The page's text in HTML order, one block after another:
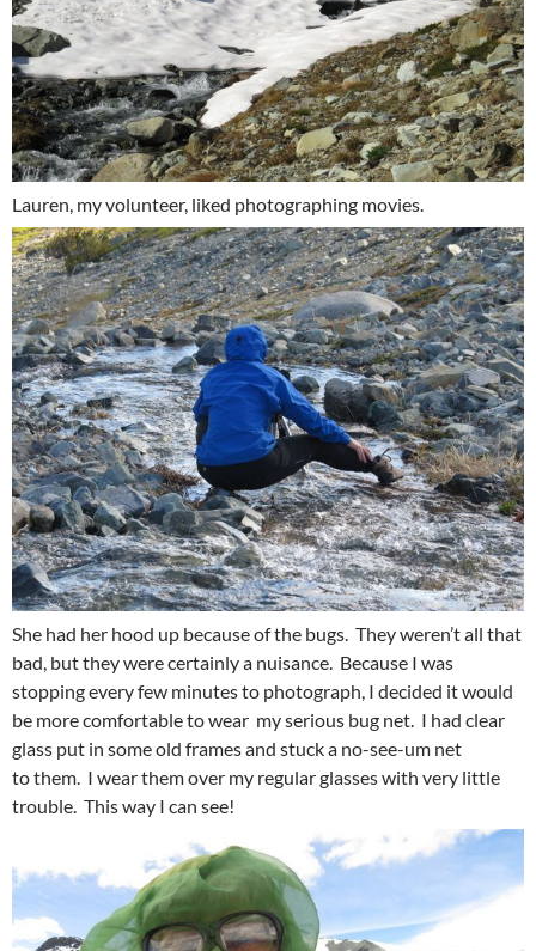
Lauren, my volunteer, liked photographing movies.
She had her hood up because of the bugs. They weren’t all that
bad, but they were certainly a nuisance. Because I was
stopping every few minutes to photograph, I decided it would
be more comfortable to wear my serious bug net. I had clear
glass put in some old frames and stuck a no-see-um net
to them. I wear them over my regular glasses with very little
trouble. This way I can see!